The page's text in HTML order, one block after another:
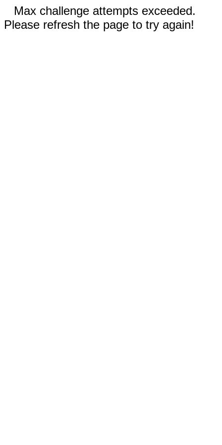
Max challenge attempts exceeded.
Please refresh the page to try again!